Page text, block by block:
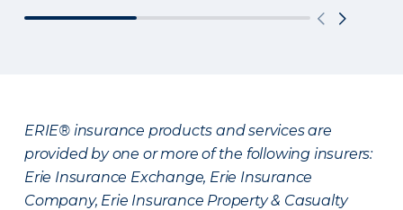
ERIE® insurance products and services are
provided by one or more of the following insurers:
Erie Insurance Exchange, Erie Insurance
Company, Erie Insurance Property & Casualty